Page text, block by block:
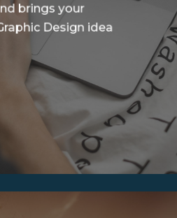
brings your
Design idea